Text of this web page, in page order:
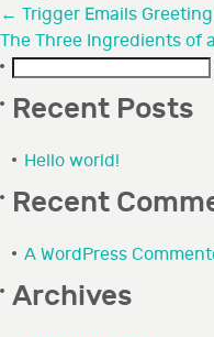
← Trigger Emails
The Three Ingredients of
Search
for:
Recent Posts
Hello world!
Recent
A WordPress
Archives